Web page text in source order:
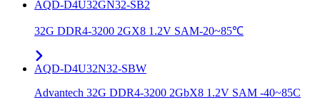
AQD-D4U32GN32-SB2
32G DDR4-3200 2GX8 1.2V SAM-20~85℃
AQD-D4U32N32-SBW
Advantech 32G DDR4-3200 2GbX8 1.2V SAM -40~85C